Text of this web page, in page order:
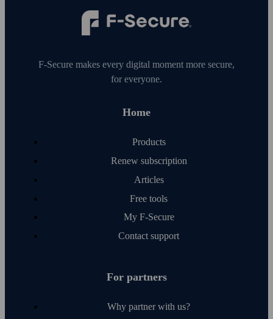
F‑Secure makes every digital moment more secure,
for everyone.
Home
Products
Renew subscription
Articles
Free tools
My F‑Secure
Contact support
For partners
Why partner with us?